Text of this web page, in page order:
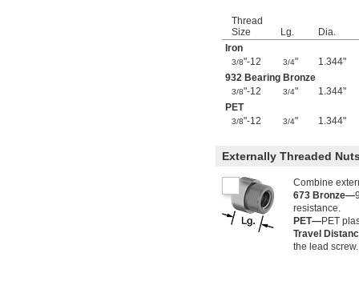
Thread
Size
Lg. Dia.
Iron
3/8"-12 3/4" 1.344"
932 Bearing Bronze
3/8"-12 3/4" 1.344"
PET
3/8"-12 3/4" 1.344"
Externally Threaded
Combine
673 Bronze—
resistance.
PET—PET
Travel
the lead screw.